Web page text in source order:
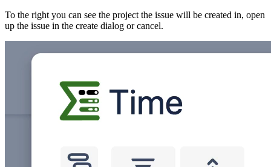
To the right you can see the project the issue will be created in, open
up the issue in the create dialog or cancel.